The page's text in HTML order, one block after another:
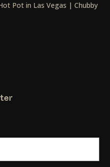
Pot in Las Vegas | Chubby